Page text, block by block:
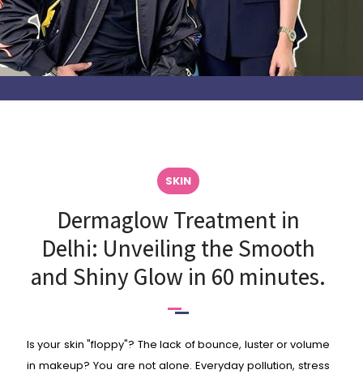
SKIN
Dermaglow Treatment in
Delhi: Unveiling the Smooth
and Shiny Glow in 60 minutes.
Is your skin "floppy"? The lack of bounce, luster or volume
in makeup? You are not alone. Everyday pollution, stress